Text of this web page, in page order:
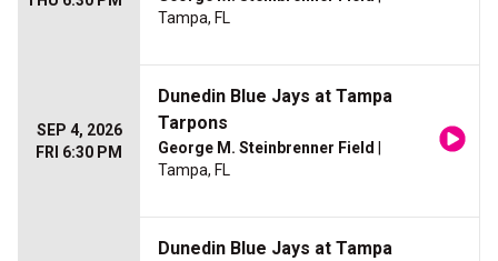
Tampa, FL
SEP 4, 2026
FRI 6:30 PM
Dunedin Blue Jays at Tampa
Tarpons
George M. Steinbrenner Field
Tampa, FL
Dunedin Blue Jays at Tampa